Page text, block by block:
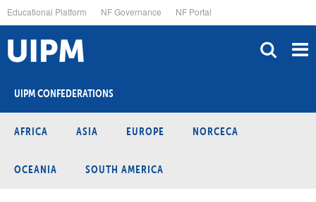
to
main
content
Educational Platform NF Governance NF Portal
UIPM CONFEDERATIONS
AFRICA ASIA EUROPE NORCECA
OCEANIA SOUTH AMERICA